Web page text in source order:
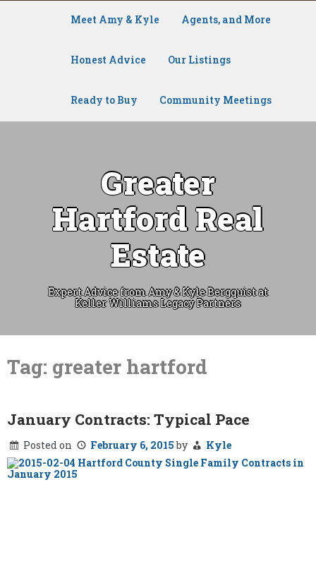
Meet Amy & Kyle Agents, and More
Honest Advice Our Listings
Ready to Buy Community Meetings
Greater
Hartford Real
Estate
Expert Advice from Amy & Kyle Bergquist at
Keller Williams Legacy Partners
Skip
content
Tag: greater hartford
January Contracts: Typical Pace
Posted on February 6, 2015by Kyle